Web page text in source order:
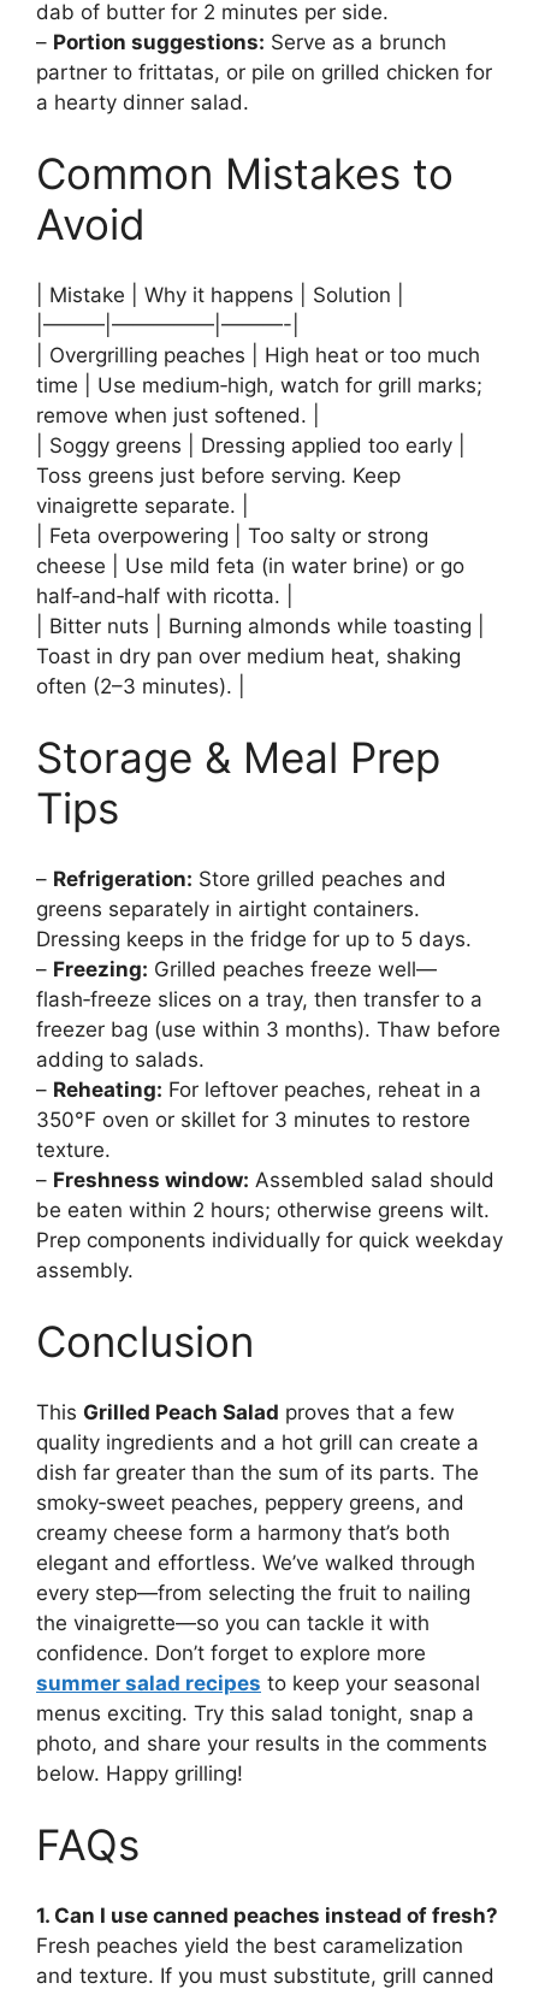
dab of butter for 2 minutes per side.
– Portion suggestions: Serve as a brunch
partner to frittatas, or pile on grilled chicken for
a hearty dinner salad.
Common Mistakes to
Avoid
| Mistake | Why it happens | Solution |
|———|—————|———-|
| Overgrilling peaches | High heat or too much
time | Use medium‑high, watch for grill marks;
remove when just softened. |
| Soggy greens | Dressing applied too early |
Toss greens just before serving. Keep
vinaigrette separate. |
| Feta overpowering | Too salty or strong
cheese | Use mild feta (in water brine) or go
half‑and‑half with ricotta. |
| Bitter nuts | Burning almonds while toasting |
Toast in dry pan over medium heat, shaking
often (2–3 minutes). |
Storage & Meal Prep
Tips
– Refrigeration: Store grilled peaches and
greens separately in airtight containers.
Dressing keeps in the fridge for up to 5 days.
– Freezing: Grilled peaches freeze well—
flash‑freeze slices on a tray, then transfer to a
freezer bag (use within 3 months). Thaw before
adding to salads.
– Reheating: For leftover peaches, reheat in a
350°F oven or skillet for 3 minutes to restore
texture.
– Freshness window: Assembled salad should
be eaten within 2 hours; otherwise greens wilt.
Prep components individually for quick weekday
assembly.
Conclusion
This Grilled Peach Salad proves that a few
quality ingredients and a hot grill can create a
dish far greater than the sum of its parts. The
smoky‑sweet peaches, peppery greens, and
creamy cheese form a harmony that’s both
elegant and effortless. We’ve walked through
every step—from selecting the fruit to nailing
the vinaigrette—so you can tackle it with
confidence. Don’t forget to explore more
summer salad recipes to keep your seasonal
menus exciting. Try this salad tonight, snap a
photo, and share your results in the comments
below. Happy grilling!
FAQs
1. Can I use canned peaches instead of fresh?
Fresh peaches yield the best caramelization
and texture. If you must substitute, grill canned